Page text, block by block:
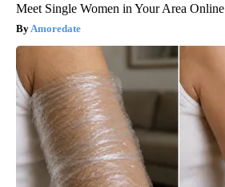
Meet Single Women in Your Area Online
Amoredate